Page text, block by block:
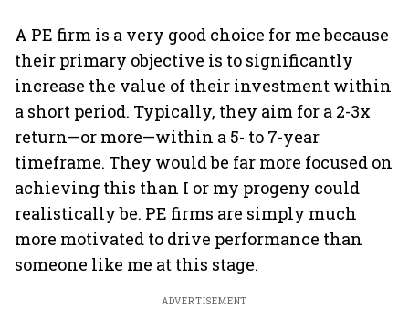
A PE firm is a very good choice for me because
their primary objective is to significantly
increase the value of their investment within
a short period. Typically, they aim for a 2-3x
return—or more—within a 5- to 7-year
timeframe. They would be far more focused on
achieving this than I or my progeny could
realistically be. PE firms are simply much
more motivated to drive performance than
someone like me at this stage.
ADVERTISEMENT